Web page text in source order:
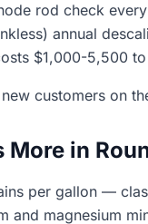
rod check
annual
$1,000-5,500
customers on
in
per gallon —
and magnesium